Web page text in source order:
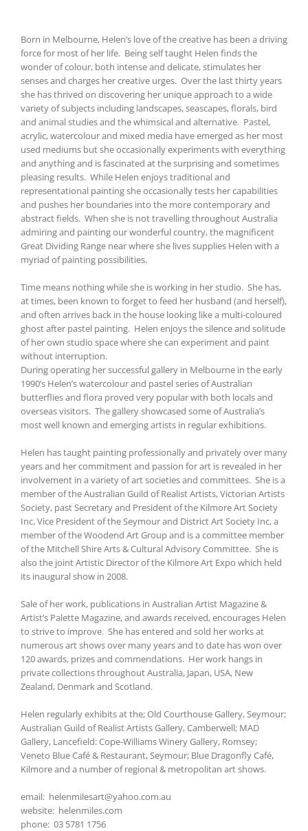
Born in Melbourne, Helen’s love of the creative has been a driving
force for most of her life. Being self taught Helen finds the
wonder of colour, both intense and delicate, stimulates her
senses and charges her creative urges. Over the last thirty years
she has thrived on discovering her unique approach to a wide
variety of subjects including landscapes, seascapes, florals, bird
and animal studies and the whimsical and alternative. Pastel,
acrylic, watercolour and mixed media have emerged as her most
used mediums but she occasionally experiments with everything
and anything and is fascinated at the surprising and sometimes
pleasing results. While Helen enjoys traditional and
representational painting she occasionally tests her capabilities
and pushes her boundaries into the more contemporary and
abstract fields. When she is not travelling throughout Australia
admiring and painting our wonderful country, the magnificent
Great Dividing Range near where she lives supplies Helen with a
myriad of painting possibilities.
Time means nothing while she is working in her studio. She has,
at times, been known to forget to feed her husband (and herself),
and often arrives back in the house looking like a multi-coloured
ghost after pastel painting. Helen enjoys the silence and solitude
of her own studio space where she can experiment and paint
without interruption.
During operating her successful gallery in Melbourne in the early
1990’s Helen’s watercolour and pastel series of Australian
butterflies and flora proved very popular with both locals and
overseas visitors. The gallery showcased some of Australia’s
most well known and emerging artists in regular exhibitions.
Helen has taught painting professionally and privately over many
years and her commitment and passion for art is revealed in her
involvement in a variety of art societies and committees. She is a
member of the Australian Guild of Realist Artists, Victorian Artists
Society, past Secretary and President of the Kilmore Art Society
Inc, Vice President of the Seymour and District Art Society Inc, a
member of the Woodend Art Group and is a committee member
of the Mitchell Shire Arts & Cultural Advisory Committee. She is
also the joint Artistic Director of the Kilmore Art Expo which held
its inaugural show in 2008.
Sale of her work, publications in Australian Artist Magazine &
Artist’s Palette Magazine, and awards received, encourages Helen
to strive to improve. She has entered and sold her works at
numerous art shows over many years and to date has won over
120 awards, prizes and commendations. Her work hangs in
private collections throughout Australia, Japan, USA, New
Zealand, Denmark and Scotland.
Helen regularly exhibits at the; Old Courthouse Gallery, Seymour;
Australian Guild of Realist Artists Gallery, Camberwell; MAD
Gallery, Lancefield: Cope-Williams Winery Gallery, Romsey;
Veneto Blue Café & Restaurant, Seymour; Blue Dragonfly Café,
Kilmore and a number of regional & metropolitan art shows.
email: helenmilesart@yahoo.com.au
website: helenmiles.com
phone: 03 5781 1756